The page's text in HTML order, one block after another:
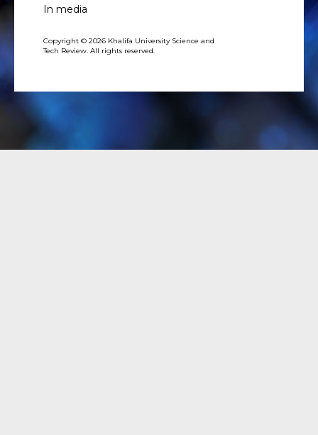
In media
Copyright © 2026 Khalifa University Science and
Tech Review. All rights reserved.